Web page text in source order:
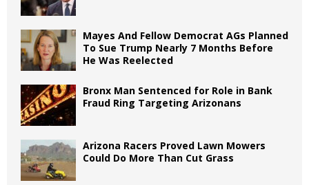
Mayes And Fellow Democrat AGs Planned
To Sue Trump Nearly 7 Months Before
He Was Reelected
Bronx Man Sentenced for Role in Bank
Fraud Ring Targeting Arizonans
Arizona Racers Proved Lawn Mowers
Could Do More Than Cut Grass